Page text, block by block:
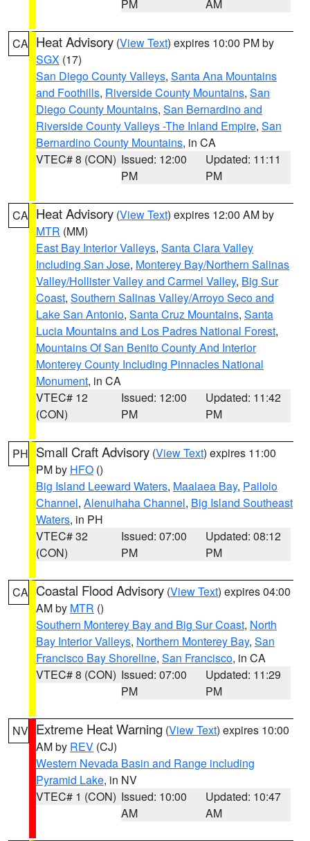
PM AM
CA Heat Advisory (View Text) expires 10:00 PM by
SGX (17)
San Diego County Valleys, Santa Ana Mountains
and Foothills, Riverside County Mountains, San
Diego County Mountains, San Bernardino and
Riverside County Valleys -The Inland Empire, San
Bernardino County Mountains, in CA
VTEC# 8 (CON) Issued: 12:00
PM
Updated: 11:11
PM
CA Heat Advisory (View Text) expires 12:00 AM by
MTR (MM)
East Bay Interior Valleys, Santa Clara Valley
Including San Jose, Monterey Bay/Northern Salinas
Valley/Hollister Valley and Carmel Valley, Big Sur
Coast, Southern Salinas Valley/Arroyo Seco and
Lake San Antonio, Santa Cruz Mountains, Santa
Lucia Mountains and Los Padres National Forest,
Mountains Of San Benito County And Interior
Monterey County Including Pinnacles National
Monument, in CA
VTEC# 12
(CON)
Issued: 12:00
PM
Updated: 11:42
PM
PH Small Craft Advisory (View Text) expires 11:00
PM by HFO ()
Big Island Leeward Waters, Maalaea Bay, Pailolo
Channel, Alenuihaha Channel, Big Island Southeast
Waters, in PH
VTEC# 32
(CON)
Issued: 07:00
PM
Updated: 08:12
PM
CA Coastal Flood Advisory (View Text) expires 04:00
AM by MTR ()
Southern Monterey Bay and Big Sur Coast, North
Bay Interior Valleys, Northern Monterey Bay, San
Francisco Bay Shoreline, San Francisco, in CA
VTEC# 8 (CON) Issued: 07:00
PM
Updated: 11:29
PM
NV Extreme Heat Warning (View Text) expires 10:00
AM by REV (CJ)
Western Nevada Basin and Range including
Pyramid Lake, in NV
VTEC# 1 (CON) Issued: 10:00
AM
Updated: 10:47
AM